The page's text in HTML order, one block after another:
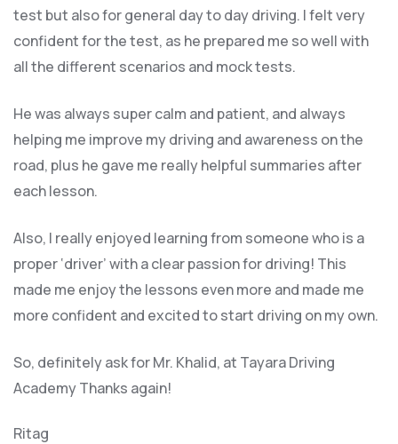
test but also for general day to day driving. I felt very
confident for the test, as he prepared me so well with
all the different scenarios and mock tests.
He was always super calm and patient, and always
helping me improve my driving and awareness on the
road, plus he gave me really helpful summaries after
each lesson.
Also, I really enjoyed learning from someone who is a
proper ‘driver’ with a clear passion for driving! This
made me enjoy the lessons even more and made me
more confident and excited to start driving on my own.
So, definitely ask for Mr. Khalid, at Tayara Driving
Academy Thanks again!
Ritag